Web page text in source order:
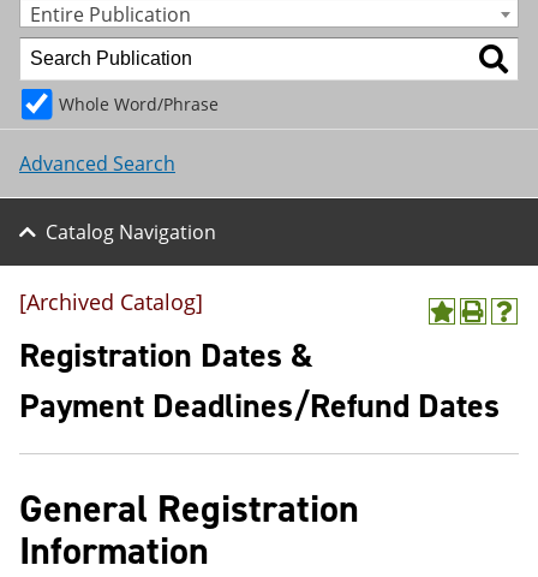
Entire Publication
Whole Word/Phrase
Advanced Search
Catalog Navigation
A
o
y
P
t
o
H
(
p
[Archived Catalog]
Registration Dates &
Payment Deadlines/Refund Dates
General Registration
Information